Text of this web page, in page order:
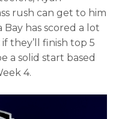
rush can get to him
has scored a lot
they’ll finish top 5
a solid start based
4.